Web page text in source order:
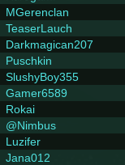
MGerenclan
TeaserLauch
Darkmagican207
Puschkin
SlushyBoy355
Gamer6589
Rokai
@Nimbus
Luzifer
Jana012